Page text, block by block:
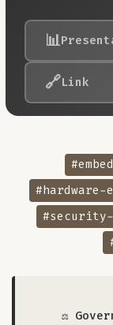
📊
🔗Link
#hardware-
⚖️